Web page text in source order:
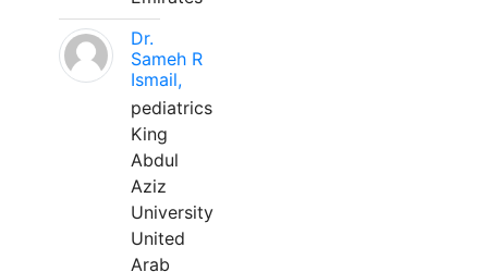
Dr.
Sameh R
Ismail,
pediatrics
King
Abdul
Aziz
University
United
Arab